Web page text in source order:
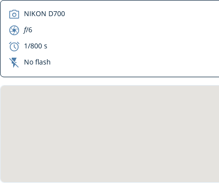
camera NIKON D700
aperture f/6
exposure 1/800 s
flash_off No flash